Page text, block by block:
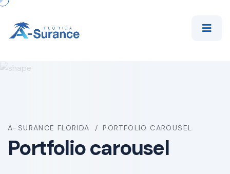
A-SURANCE FLORIDA PORTFOLIO CAROUSEL
Portfolio carousel